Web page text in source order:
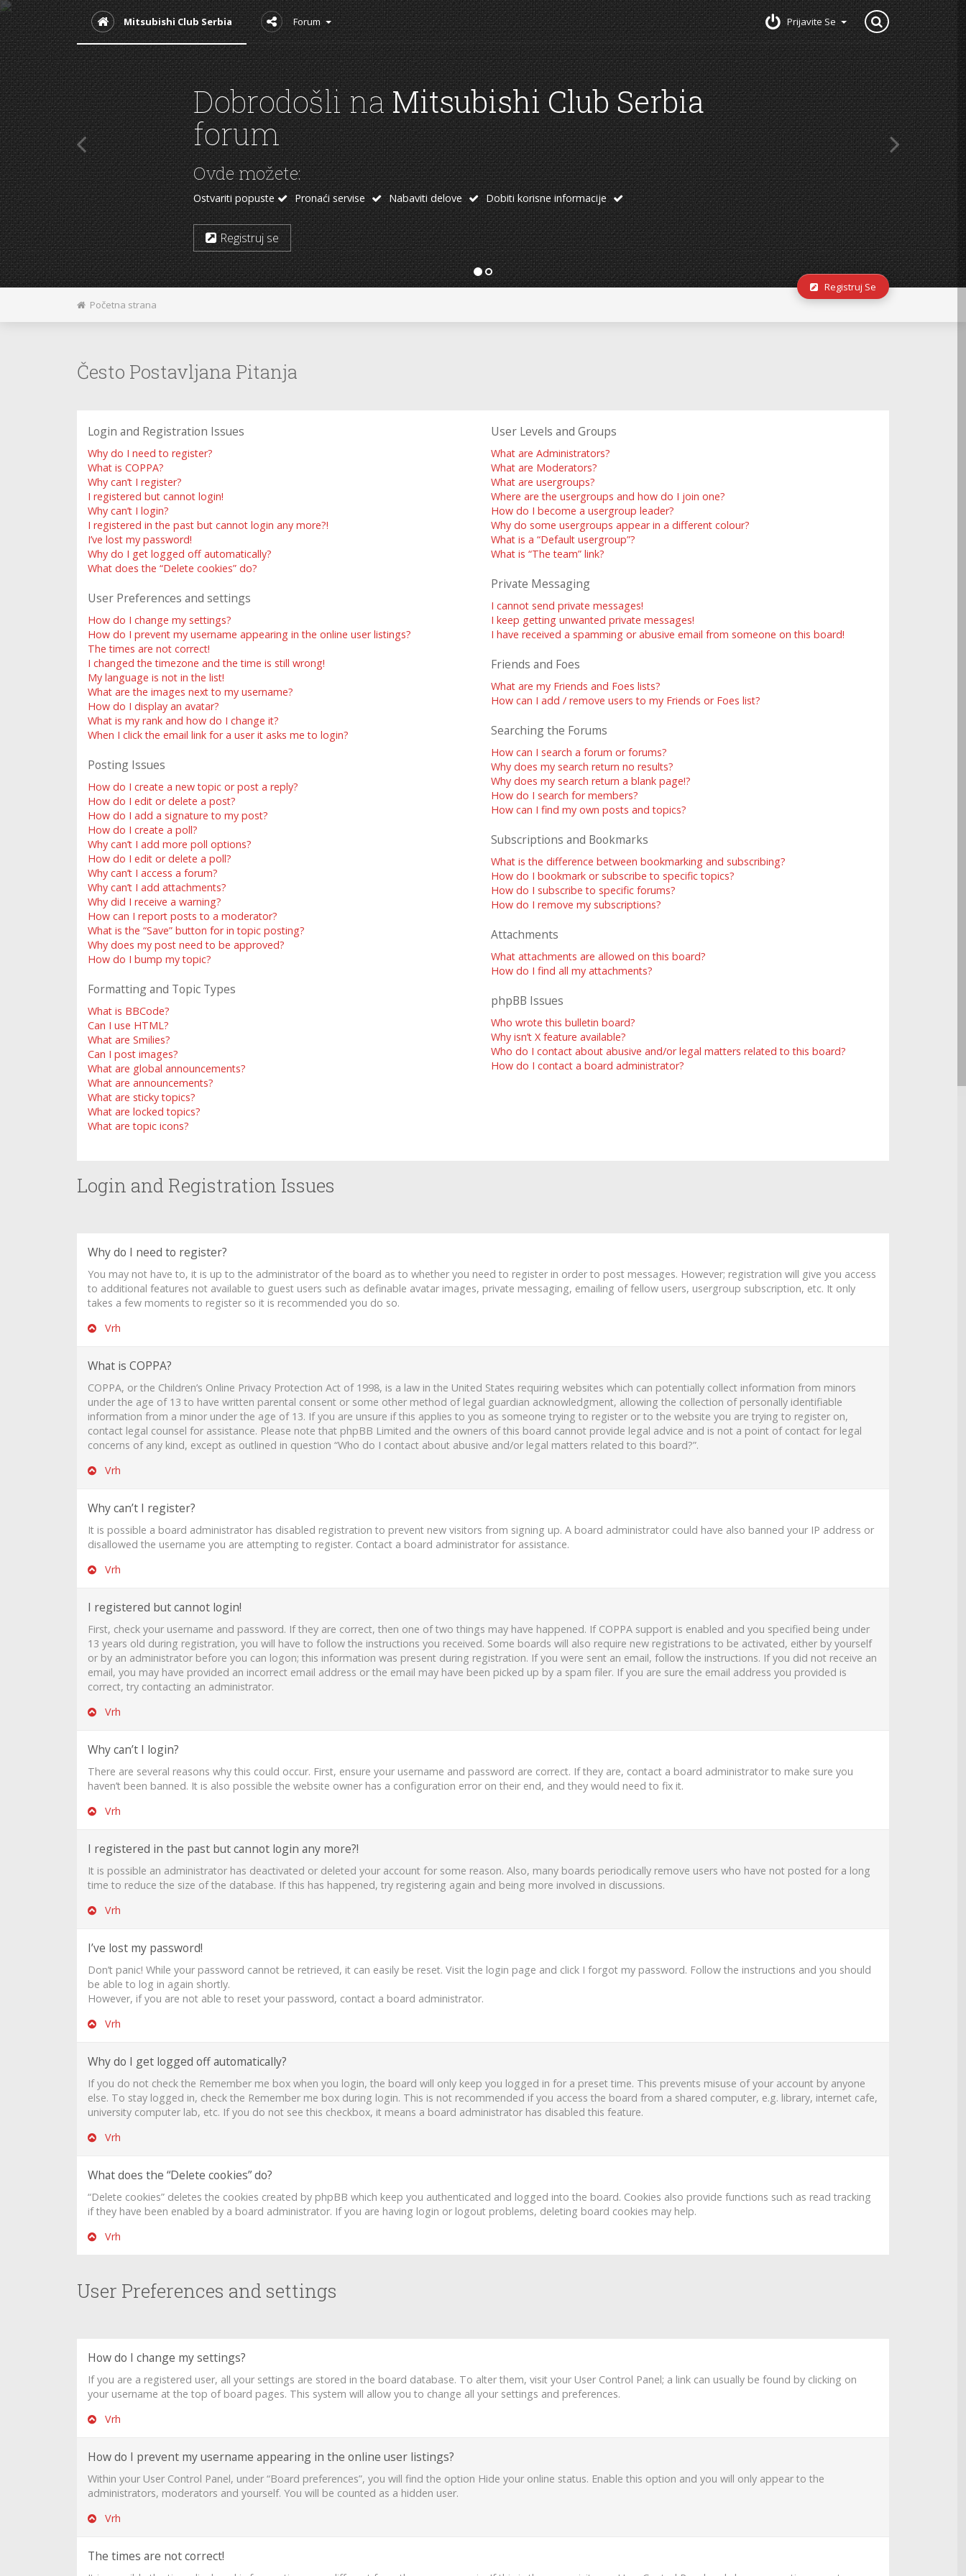
Mitsubishi Club Serbia Forum Prijavite Se
Podržiterad kluba
Kupovinom sa nekih od linkova:
Mitsubishi delovi Auto oprema
Aliexpress Temu
Početna strana
Registruj Se
Često Postavljana Pitanja
Login and Registration Issues
Why do I need to register?
What is COPPA?
Why can’t I register?
I registered but cannot login!
Why can’t I login?
I registered in the past but cannot login any more?!
I’ve lost my password!
Why do I get logged off automatically?
What does the “Delete cookies” do?
User Preferences and settings
How do I change my settings?
How do I prevent my username appearing in the online user listings?
The times are not correct!
I changed the timezone and the time is still wrong!
My language is not in the list!
What are the images next to my username?
How do I display an avatar?
What is my rank and how do I change it?
When I click the email link for a user it asks me to login?
Posting Issues
How do I create a new topic or post a reply?
How do I edit or delete a post?
How do I add a signature to my post?
How do I create a poll?
Why can’t I add more poll options?
How do I edit or delete a poll?
Why can’t I access a forum?
Why can’t I add attachments?
Why did I receive a warning?
How can I report posts to a moderator?
What is the “Save” button for in topic posting?
Why does my post need to be approved?
How do I bump my topic?
Formatting and Topic Types
What is BBCode?
Can I use HTML?
What are Smilies?
Can I post images?
What are global announcements?
What are announcements?
What are sticky topics?
What are locked topics?
What are topic icons?
User Levels and Groups
What are Administrators?
What are Moderators?
What are usergroups?
Where are the usergroups and how do I join one?
How do I become a usergroup leader?
Why do some usergroups appear in a different colour?
What is a “Default usergroup”?
What is “The team” link?
Private Messaging
I cannot send private messages!
I keep getting unwanted private messages!
I have received a spamming or abusive email from someone on this board!
Friends and Foes
What are my Friends and Foes lists?
How can I add / remove users to my Friends or Foes list?
Searching the Forums
How can I search a forum or forums?
Why does my search return no results?
Why does my search return a blank page!?
How do I search for members?
How can I find my own posts and topics?
Subscriptions and Bookmarks
What is the difference between bookmarking and subscribing?
How do I bookmark or subscribe to specific topics?
How do I subscribe to specific forums?
How do I remove my subscriptions?
Attachments
What attachments are allowed on this board?
How do I find all my attachments?
phpBB Issues
Who wrote this bulletin board?
Why isn’t X feature available?
Who do I contact about abusive and/or legal matters related to this board?
How do I contact a board administrator?
Login and Registration Issues
Why do I need to register?
You may not have to, it is up to the administrator of the board as to whether you need to register in order to post messages. However; registration will give you access
to additional features not available to guest users such as definable avatar images, private messaging, emailing of fellow users, usergroup subscription, etc. It only
takes a few moments to register so it is recommended you do so.
Vrh
What is COPPA?
COPPA, or the Children’s Online Privacy Protection Act of 1998, is a law in the United States requiring websites which can potentially collect information from minors
under the age of 13 to have written parental consent or some other method of legal guardian acknowledgment, allowing the collection of personally identifiable
information from a minor under the age of 13. If you are unsure if this applies to you as someone trying to register or to the website you are trying to register on,
contact legal counsel for assistance. Please note that phpBB Limited and the owners of this board cannot provide legal advice and is not a point of contact for legal
concerns of any kind, except as outlined in question “Who do I contact about abusive and/or legal matters related to this board?”.
Vrh
Why can’t I register?
It is possible a board administrator has disabled registration to prevent new visitors from signing up. A board administrator could have also banned your IP address or
disallowed the username you are attempting to register. Contact a board administrator for assistance.
Vrh
I registered but cannot login!
First, check your username and password. If they are correct, then one of two things may have happened. If COPPA support is enabled and you specified being under
13 years old during registration, you will have to follow the instructions you received. Some boards will also require new registrations to be activated, either by yourself
or by an administrator before you can logon; this information was present during registration. If you were sent an email, follow the instructions. If you did not receive an
email, you may have provided an incorrect email address or the email may have been picked up by a spam filer. If you are sure the email address you provided is
correct, try contacting an administrator.
Vrh
Why can’t I login?
There are several reasons why this could occur. First, ensure your username and password are correct. If they are, contact a board administrator to make sure you
haven’t been banned. It is also possible the website owner has a configuration error on their end, and they would need to fix it.
Vrh
I registered in the past but cannot login any more?!
It is possible an administrator has deactivated or deleted your account for some reason. Also, many boards periodically remove users who have not posted for a long
time to reduce the size of the database. If this has happened, try registering again and being more involved in discussions.
Vrh
I’ve lost my password!
Don’t panic! While your password cannot be retrieved, it can easily be reset. Visit the login page and click I forgot my password. Follow the instructions and you should
be able to log in again shortly.
However, if you are not able to reset your password, contact a board administrator.
Vrh
Why do I get logged off automatically?
If you do not check the Remember me box when you login, the board will only keep you logged in for a preset time. This prevents misuse of your account by anyone
else. To stay logged in, check the Remember me box during login. This is not recommended if you access the board from a shared computer, e.g. library, internet cafe,
university computer lab, etc. If you do not see this checkbox, it means a board administrator has disabled this feature.
Vrh
What does the “Delete cookies” do?
“Delete cookies” deletes the cookies created by phpBB which keep you authenticated and logged into the board. Cookies also provide functions such as read tracking
if they have been enabled by a board administrator. If you are having login or logout problems, deleting board cookies may help.
Vrh
User Preferences and settings
How do I change my settings?
If you are a registered user, all your settings are stored in the board database. To alter them, visit your User Control Panel; a link can usually be found by clicking on
your username at the top of board pages. This system will allow you to change all your settings and preferences.
Vrh
How do I prevent my username appearing in the online user listings?
Within your User Control Panel, under “Board preferences”, you will find the option Hide your online status. Enable this option and you will only appear to the
administrators, moderators and yourself. You will be counted as a hidden user.
Vrh
The times are not correct!